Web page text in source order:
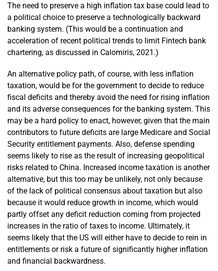
The need to preserve a high inflation tax base could lead to
a political choice to preserve a technologically backward
banking system. (This would be a continuation and
acceleration of recent political trends to limit Fintech bank
chartering, as discussed in Calomiris, 2021.)
An alternative policy path, of course, with less inflation
taxation, would be for the government to decide to reduce
fiscal deficits and thereby avoid the need for rising inflation
and its adverse consequences for the banking system. This
may be a hard policy to enact, however, given that the main
contributors to future deficits are large Medicare and Social
Security entitlement payments. Also, defense spending
seems likely to rise as the result of increasing geopolitical
risks related to China. Increased income taxation is another
alternative, but this too may be unlikely, not only because
of the lack of political consensus about taxation but also
because it would reduce growth in income, which would
partly offset any deficit reduction coming from projected
increases in the ratio of taxes to income. Ultimately, it
seems likely that the US will either have to decide to rein in
entitlements or risk a future of significantly higher inflation
and financial backwardness.